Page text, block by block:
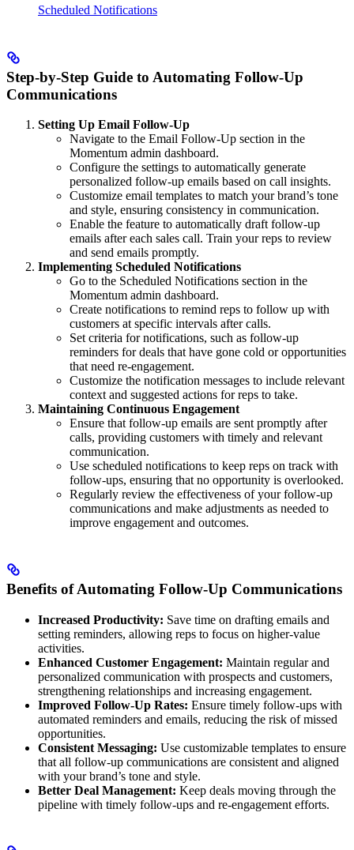
Scheduled Notifications
Step-by-Step Guide to Automating Follow-Up
Communications
Setting Up Email Follow-Up
Navigate to the Email Follow-Up section in the
Momentum admin dashboard.
Configure the settings to automatically generate
personalized follow-up emails based on call insights.
Customize email templates to match your brand’s tone
and style, ensuring consistency in communication.
Enable the feature to automatically draft follow-up
emails after each sales call. Train your reps to review
and send emails promptly.
Implementing Scheduled Notifications
Go to the Scheduled Notifications section in the
Momentum admin dashboard.
Create notifications to remind reps to follow up with
customers at specific intervals after calls.
Set criteria for notifications, such as follow-up
reminders for deals that have gone cold or opportunities
that need re-engagement.
Customize the notification messages to include relevant
context and suggested actions for reps to take.
Maintaining Continuous Engagement
Ensure that follow-up emails are sent promptly after
calls, providing customers with timely and relevant
communication.
Use scheduled notifications to keep reps on track with
follow-ups, ensuring that no opportunity is overlooked.
Regularly review the effectiveness of your follow-up
communications and make adjustments as needed to
improve engagement and outcomes.
Benefits of Automating Follow-Up Communications
Increased Productivity: Save time on drafting emails and
setting reminders, allowing reps to focus on higher-value
activities.
Enhanced Customer Engagement: Maintain regular and
personalized communication with prospects and customers,
strengthening relationships and increasing engagement.
Improved Follow-Up Rates: Ensure timely follow-ups with
automated reminders and emails, reducing the risk of missed
opportunities.
Consistent Messaging: Use customizable templates to ensure
that all follow-up communications are consistent and aligned
with your brand’s tone and style.
Better Deal Management: Keep deals moving through the
pipeline with timely follow-ups and re-engagement efforts.